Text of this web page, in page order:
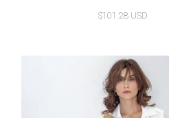
$101.28 USD